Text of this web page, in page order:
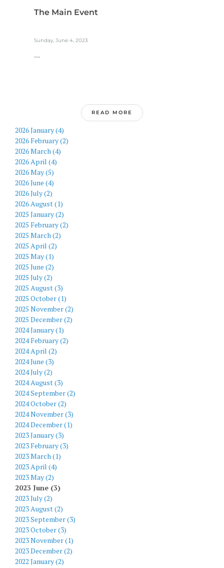
The Main Event
Sunday, June 4, 2023
...
READ MORE
2026 January (4)
2026 February (2)
2026 March (4)
2026 April (4)
2026 May (5)
2026 June (4)
2026 July (2)
2026 August (1)
2025 January (2)
2025 February (2)
2025 March (2)
2025 April (2)
2025 May (1)
2025 June (2)
2025 July (2)
2025 August (3)
2025 October (1)
2025 November (2)
2025 December (2)
2024 January (1)
2024 February (2)
2024 April (2)
2024 June (3)
2024 July (2)
2024 August (3)
2024 September (2)
2024 October (2)
2024 November (3)
2024 December (1)
2023 January (3)
2023 February (3)
2023 March (1)
2023 April (4)
2023 May (2)
2023 June (3)
2023 July (2)
2023 August (2)
2023 September (3)
2023 October (3)
2023 November (1)
2023 December (2)
2022 January (2)